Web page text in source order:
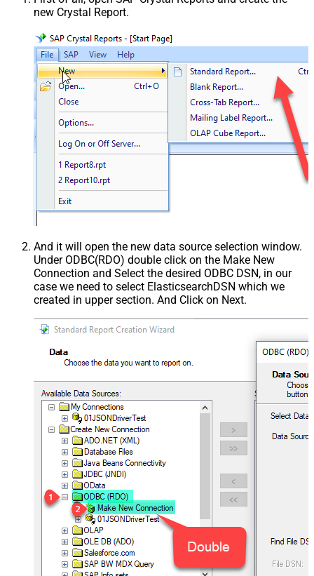
new Crystal Report.
And it will open the new data source selection window.
Under ODBC(RDO) double click on the Make New
Connection and Select the desired ODBC DSN, in our
case we need to select ElasticsearchDSN which we
created in upper section. And Click on Next.